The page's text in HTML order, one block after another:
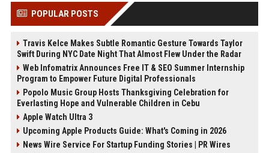
POPULAR POSTS
Travis Kelce Makes Subtle Romantic Gesture Towards Taylor
Swift During NYC Date Night That Almost Flew Under the Radar
Web Infomatrix Announces Free IT & SEO Summer Internship
Program to Empower Future Digital Professionals
Popolo Music Group Hosts Thanksgiving Celebration for
Everlasting Hope and Vulnerable Children in Cebu
Apple Watch Ultra 3
Upcoming Apple Products Guide: What's Coming in 2026
News Wire Service For Startup Funding Stories | PR Wires